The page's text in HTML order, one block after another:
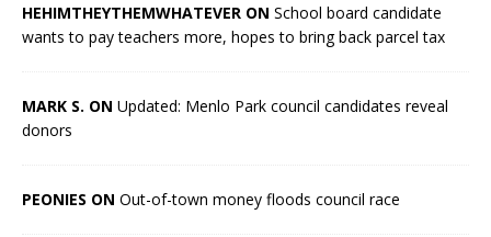
HEHIMTHEYTHEMWHATEVER ON School board candidate
wants to pay teachers more, hopes to bring back parcel tax
MARK S. ON Updated: Menlo Park council candidates reveal
donors
PEONIES ON Out-of-town money floods council race